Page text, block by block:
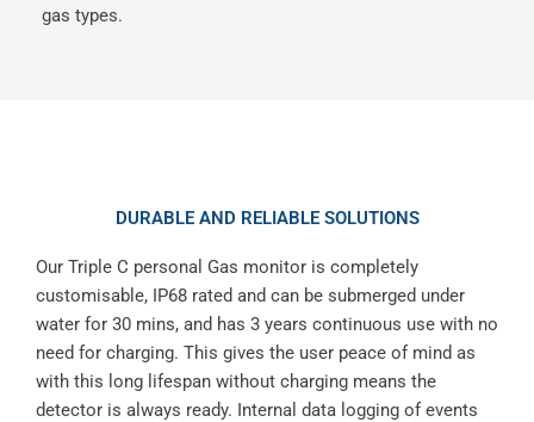
gas types.
DURABLE AND RELIABLE SOLUTIONS
Our Triple C personal Gas monitor is completely
customisable, IP68 rated and can be submerged under
water for 30 mins, and has 3 years continuous use with no
need for charging. This gives the user peace of mind as
with this long lifespan without charging means the
detector is always ready. Internal data logging of events